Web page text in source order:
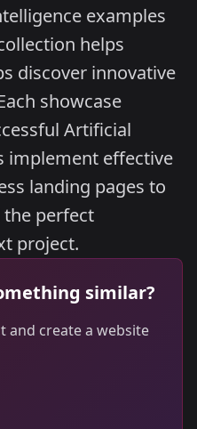
examples
helps
discover innovative
showcase
Artificial
implement effective
landing pages to
perfect
project.
similar?
and create a website